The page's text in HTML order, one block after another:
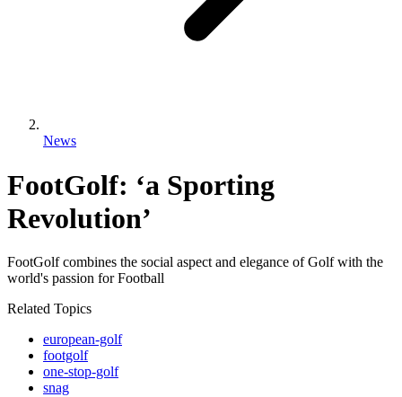
News
FootGolf: ‘a Sporting
Revolution’
FootGolf combines the social aspect and elegance of Golf with the
world's passion for Football
Related Topics
european-golf
footgolf
one-stop-golf
snag